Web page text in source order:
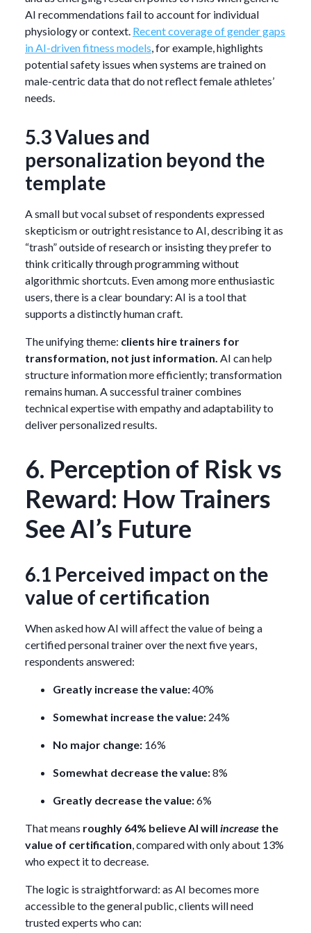
AI recommendations fail to account for individual
physiology or context. Recent coverage of gender gaps
in AI-driven fitness models, for example, highlights
potential safety issues when systems are trained on
male-centric data that do not reflect female athletes’
needs.
5.3 Values and
personalization beyond the
template
A small but vocal subset of respondents expressed
skepticism or outright resistance to AI, describing it as
“trash” outside of research or insisting they prefer to
think critically through programming without
algorithmic shortcuts. Even among more enthusiastic
users, there is a clear boundary: AI is a tool that
supports a distinctly human craft.
The unifying theme: clients hire trainers for
transformation, not just information. AI can help
structure information more efficiently; transformation
remains human. A successful trainer combines
technical expertise with empathy and adaptability to
deliver personalized results.
6. Perception of Risk vs
Reward: How Trainers
See AI’s Future
6.1 Perceived impact on the
value of certification
When asked how AI will affect the value of being a
certified personal trainer over the next five years,
respondents answered:
Greatly increase the value:40%
Somewhat increase the value: 24%
No major change: 16%
Somewhat decrease the value:8%
Greatly decrease the value:6%
That means roughly 64% believe AI will increase the
value of certification, compared with only about 13%
who expect it to decrease.
The logic is straightforward: as AI becomes more
accessible to the general public, clients will need
trusted experts who can: